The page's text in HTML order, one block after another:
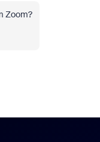
Zoom?